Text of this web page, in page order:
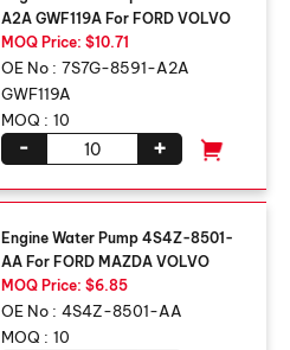
A2A GWF119A For FORD VOLVO
MOQ Price: $10.71
OE No : 7S7G-8591-A2A
GWF119A
MOQ : 10
+
-
Engine Water Pump 4S4Z-8501-
AA For FORD MAZDA VOLVO
MOQ Price: $6.85
OE No : 4S4Z-8501-AA
MOQ : 10